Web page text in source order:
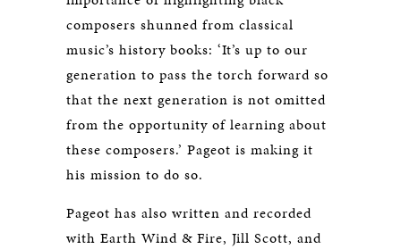
composers shunned from classical
music’s history books: ‘It’s up to our
generation to pass the torch forward so
that the next generation is not omitted
from the opportunity of learning about
these composers.’ Pageot is making it
his mission to do so.
Pageot has also written and recorded
with Earth Wind & Fire, Jill Scott, and